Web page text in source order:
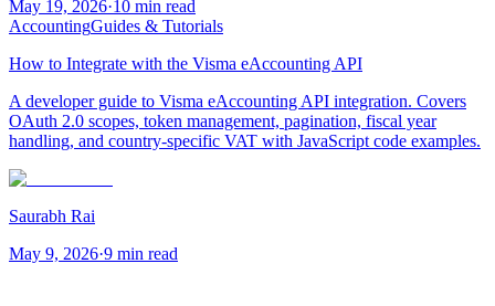
May 19, 2026·10 min read
AccountingGuides & Tutorials
How to Integrate with the Visma eAccounting API
A developer guide to Visma eAccounting API integration. Covers
OAuth 2.0 scopes, token management, pagination, fiscal year
handling, and country-specific VAT with JavaScript code examples.
Saurabh Rai
May 9, 2026·9 min read